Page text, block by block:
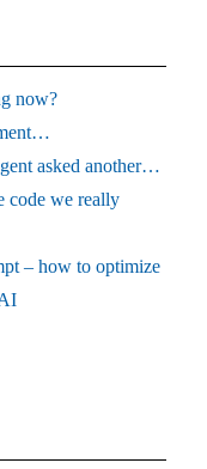
now?
asked another…
code we really
– how to optimize